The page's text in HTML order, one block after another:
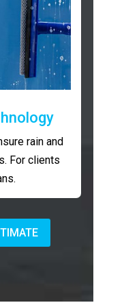
rain and
For clients